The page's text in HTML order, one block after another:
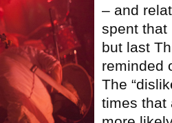
– and
spent that
but last
reminded
The
times that